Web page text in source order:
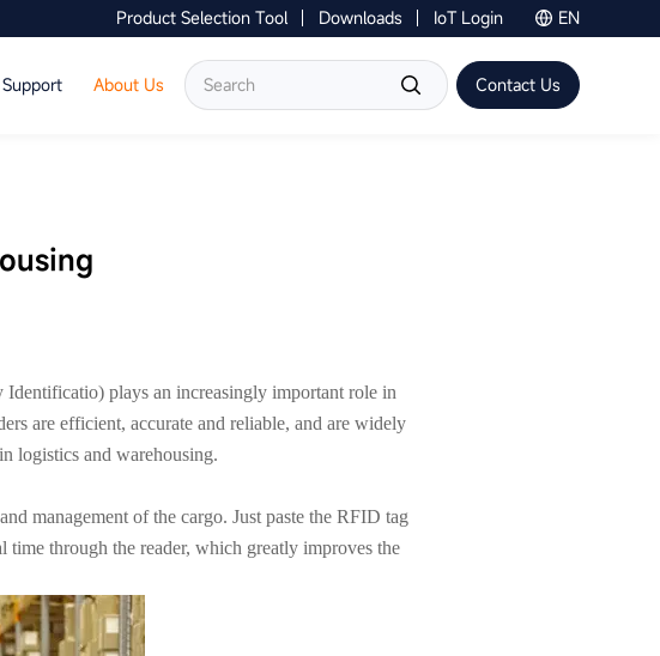
Product Selection Tool Downloads IoT Login EN
About Us
Contact Us
Contact Us
plays an increasingly important role in
are efficient, accurate and reliable, and are widely
in logistics and warehousing.
management of the cargo. Just paste the RFID tag
time through the reader, which greatly improves the